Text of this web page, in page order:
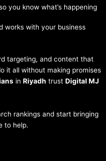
you know what’s happening
works with your business
targeting, and content that
it all without making promises
in Riyadh trust Digital MJ
rankings and start bringing
to help.